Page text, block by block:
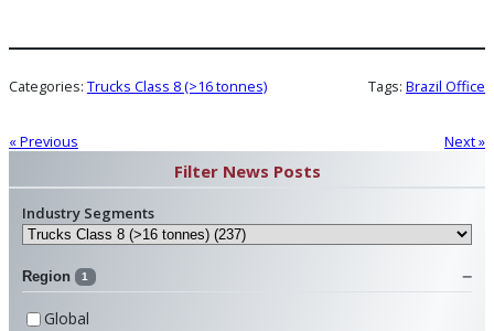
Categories: Trucks Class 8 (>16 tonnes) Tags: Brazil Office
« Previous Next »
Filter News Posts
Industry Segments
Region 1
Global